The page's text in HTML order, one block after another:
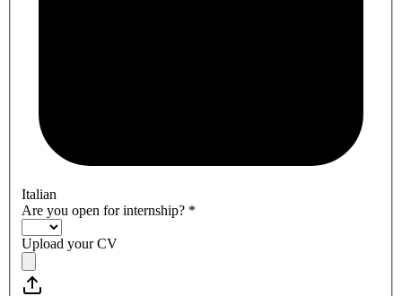
Italian
Are you open for internship? *
Upload your CV